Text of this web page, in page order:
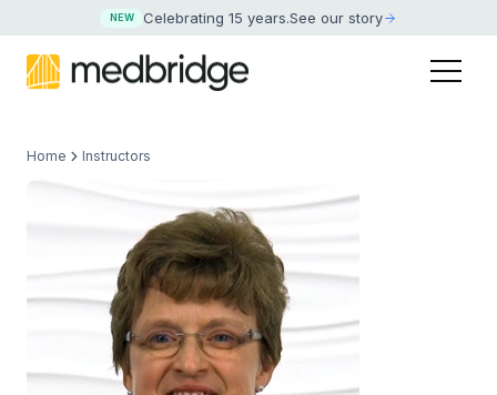
NEW Celebrating 15 years.See our story
Home Instructors